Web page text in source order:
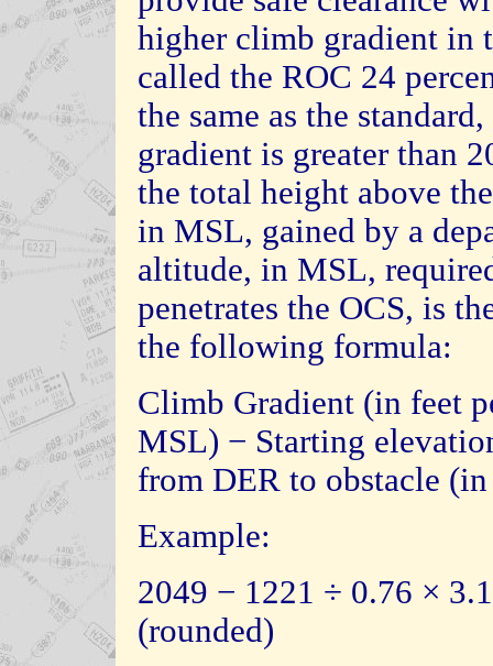
higher climb gradient in
called the ROC 24
the same as the
gradient is greater than
the total height above
in MSL, gained by a
altitude, in MSL,
penetrates the OCS, is
the following formula:
Climb Gradient (in feet
MSL) − Starting
from DER to obstacle
Example:
2049 − 1221 ÷ 0.76 ×
(rounded)